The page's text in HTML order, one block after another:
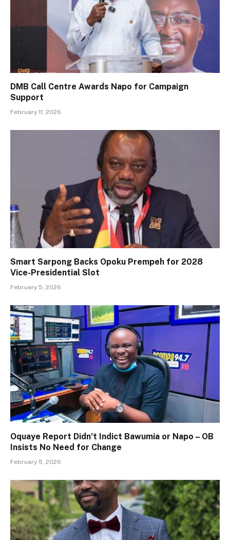
DMB Call Centre Awards Napo for Campaign
Support
February 11, 2026
Smart Sarpong Backs Opoku Prempeh for 2028
Vice-Presidential Slot
February 5, 2026
Oquaye Report Didn’t Indict Bawumia or Napo – OB
Insists No Need for Change
February 5, 2026